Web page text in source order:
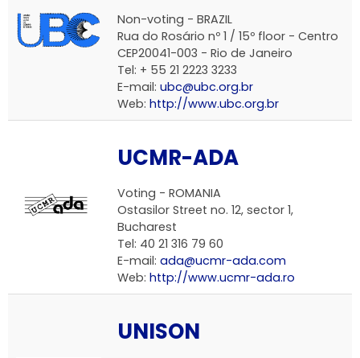
Non-voting - BRAZIL
Rua do Rosário nº 1 / 15º floor - Centro
CEP20041-003 - Rio de Janeiro
Tel: + 55 21 2223 3233
E-mail: ubc@ubc.org.br
Web: http://www.ubc.org.br
UCMR-ADA
Voting - ROMANIA
Ostasilor Street no. 12, sector 1,
Bucharest
Tel: 40 21 316 79 60
E-mail: ada@ucmr-ada.com
Web: http://www.ucmr-ada.ro
UNISON